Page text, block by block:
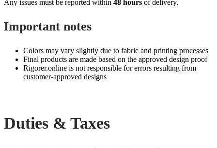
Any issues must be reported within 48 hours of delivery.
Important notes
Colors may vary slightly due to fabric and printing processes
Final products are made based on the approved design proof
Rigorer.online is not responsible for errors resulting from
customer‑approved designs
Duties & Taxes